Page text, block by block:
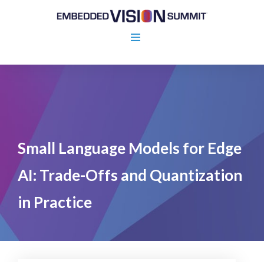
Small Language Models for Edge
AI: Trade-Offs and Quantization
in Practice